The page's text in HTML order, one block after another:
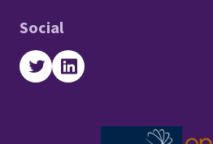
Social
TwitterLinkedIn